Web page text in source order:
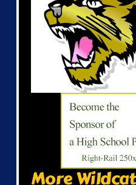
More